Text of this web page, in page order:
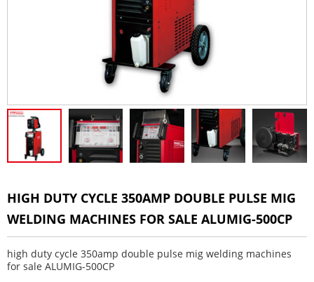
HIGH DUTY CYCLE 350AMP DOUBLE PULSE MIG
WELDING MACHINES FOR SALE ALUMIG-500CP
high duty cycle 350amp double pulse mig welding machines
for sale ALUMIG-500CP